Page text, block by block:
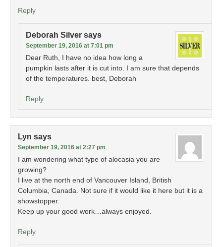
Reply
Deborah Silver says
September 19, 2016 at 7:01 pm
Dear Ruth, I have no idea how long a
pumpkin lasts after it is cut into. I am sure that depends
of the temperatures. best, Deborah
Reply
Lyn says
September 19, 2016 at 2:27 pm
I am wondering what type of alocasia you are
growing?
I live at the north end of Vancouver Island, British
Columbia, Canada. Not sure if it would like it here but it is a
showstopper.
Keep up your good work…always enjoyed.
Reply